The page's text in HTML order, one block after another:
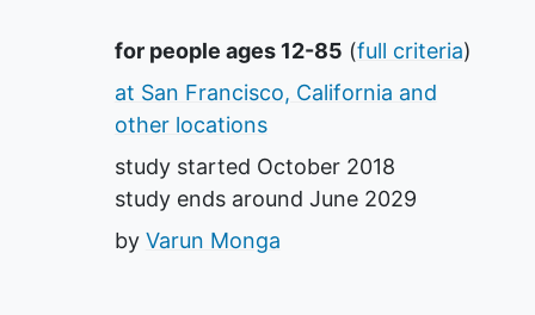
Summary
for people ages 12-85 (full criteria)
at San Francisco, California and
other locations
study started October 2018
study ends around June 2029
by Varun Monga